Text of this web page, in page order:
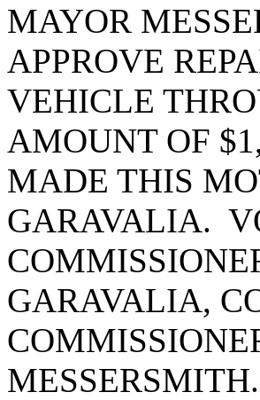
MAYOR
APPROVE
VEHICLE
AMOUNT OF
MADE THIS
GARAVALIA.
GARAVALIA,